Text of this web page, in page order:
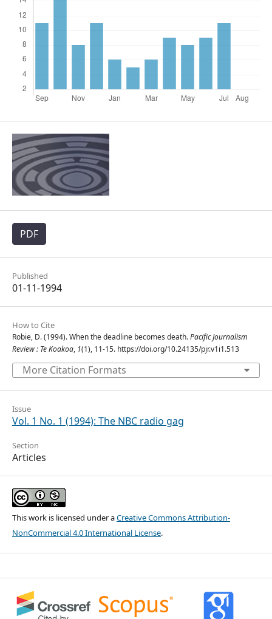
PDF
Published
01-11-1994
How to Cite
Robie, D. (1994). When the deadline becomes death.Pacific Journalism
Review : Te Koakoa, 1(1), 11-15. https://doi.org/10.24135/pjr.v1i1.513
More Citation Formats
Issue
Vol. 1 No. 1 (1994): The NBC radio gag
Section
Articles
This work is licensed under aCreative Commons Attribution-
NonCommercial 4.0 International License.